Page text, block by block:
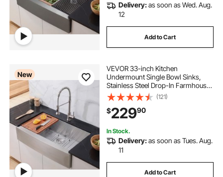
Delivery:as soon as Wed. Aug.
12
Add to Cart
New
VEVOR 33-inch Kitchen
Undermount Single Bowl Sinks,
Stainless Steel Drop-In Farmhouse
Basin with Accessories, Household
Dishwasher Sinks for RV, Prep
Kitchen, Laundry Room, Bar
(121)
$22990
In Stock.
Delivery:as soon as Tues. Aug.
11
Add to Cart